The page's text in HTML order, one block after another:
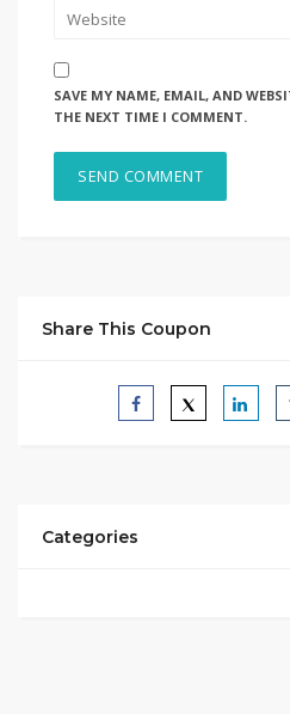
SAVE MY NAME, EMAIL, AND
THE NEXT TIME I COMMENT.
Share This Coupon
Categories